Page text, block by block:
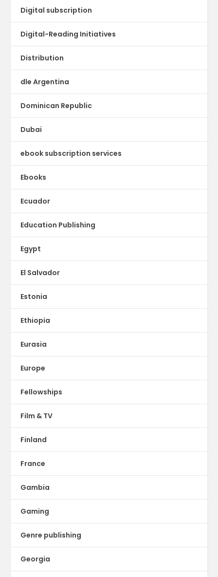
Digital subscription
Digital-Reading Initiatives
Distribution
dle Argentina
Dominican Republic
Dubai
ebook subscription services
Ebooks
Ecuador
Education Publishing
Egypt
El Salvador
Estonia
Ethiopia
Eurasia
Europe
Fellowships
Film & TV
Finland
France
Gambia
Gaming
Genre publishing
Georgia